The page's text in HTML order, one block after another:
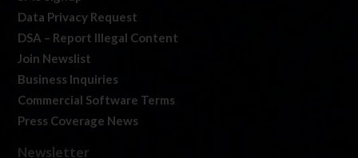
Data Privacy Request
DSA – Report Illegal Content
Join Newslist
Business Inquiries
Commercial Software Terms
Press Coverage News
Newsletter